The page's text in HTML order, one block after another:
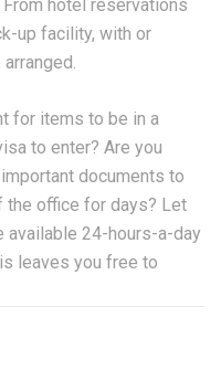
hotel reservations
up facility, with or
for items to be in a
to enter? Are you
documents to
the office for days? Let
available 24-hours-a-day
leaves you free to